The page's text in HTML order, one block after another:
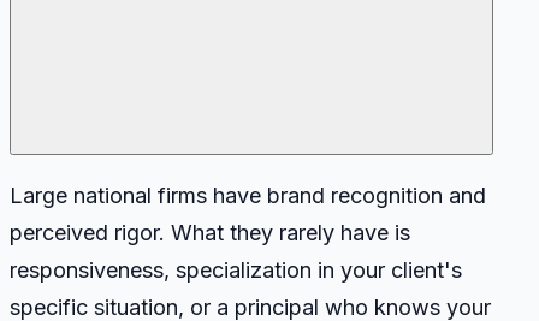
Large national firms have brand recognition and
perceived rigor. What they rarely have is
responsiveness, specialization in your client's
specific situation, or a principal who knows your